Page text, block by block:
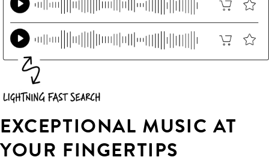
EXCEPTIONAL MUSIC AT
YOUR FINGERTIPS